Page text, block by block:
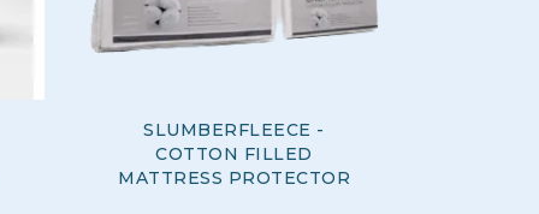
SLUMBERFLEECE -
COTTON FILLED
MATTRESS PROTECTOR